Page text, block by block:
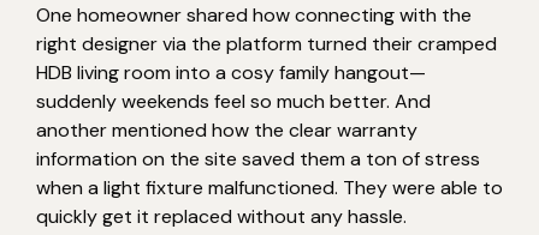
One homeowner shared how connecting with the
right designer via the platform turned their cramped
HDB living room into a cosy family hangout—
suddenly weekends feel so much better. And
another mentioned how the clear warranty
information on the site saved them a ton of stress
when a light fixture malfunctioned. They were able to
quickly get it replaced without any hassle.